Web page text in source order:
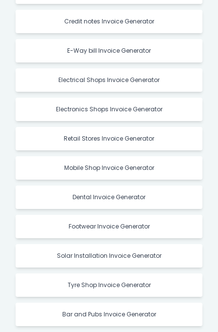
Credit notes Invoice Generator
E-Way bill Invoice Generator
Electrical Shops Invoice Generator
Electronics Shops Invoice Generator
Retail Stores Invoice Generator
Mobile Shop Invoice Generator
Dental Invoice Generator
Footwear Invoice Generator
Solar Installation Invoice Generator
Tyre Shop Invoice Generator
Bar and Pubs Invoice Generator